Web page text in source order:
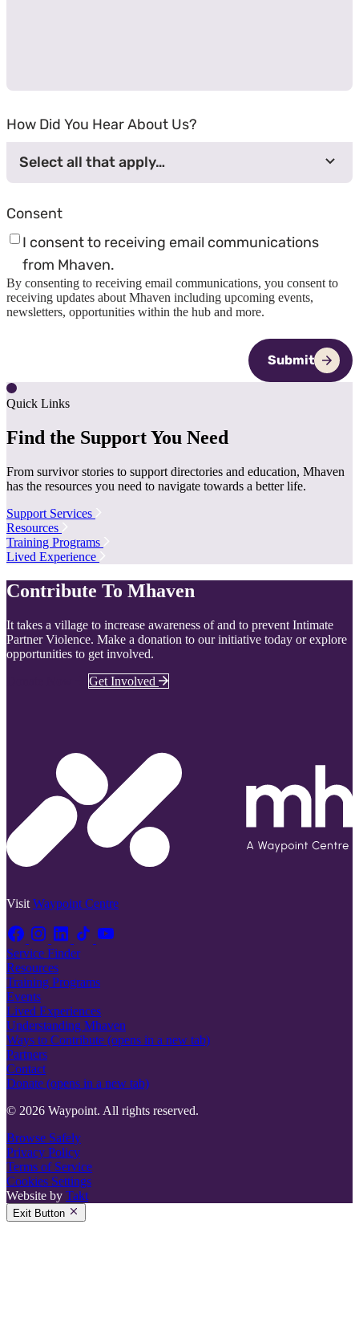
How Did You Hear About Us?
Select all that apply…
Consent
I consent to receiving email communications
from Mhaven.
By consenting to receiving email communications, you consent to
receiving updates about Mhaven including upcoming events,
newsletters, opportunities within the hub and more.
Submit
Quick Links
Find the Support You Need
From survivor stories to support directories and education, Mhaven
has the resources you need to navigate towards a better life.
Support Services
Resources
Training Programs
Lived Experience
Contribute To Mhaven
It takes a village to increase awareness of and to prevent Intimate
Partner Violence. Make a donation to our initiative today or explore
opportunities to get involved.
Get Involved
Visit Waypoint Centre
Service Finder
Resources
Training Programs
Events
Lived Experiences
Understanding Mhaven
Ways to Contribute (opens in a new tab)
Partners
Contact
Donate (opens in a new tab)
© 2026 Waypoint. All rights reserved.
Browse Safely
Privacy Policy
Terms of Service
Cookies Settings
Website by Takt
Exit Button